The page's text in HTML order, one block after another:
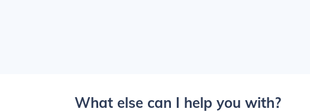
What else can I help you with?